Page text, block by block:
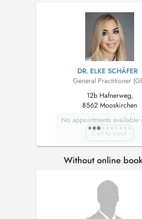
DR. ELKE SCHÄFER
General Practitioner
12b Hafnerweg,
8562 Mooskirchen
No appointments available
Call to book
Without online